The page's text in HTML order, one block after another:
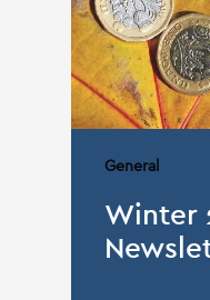
General
Winter